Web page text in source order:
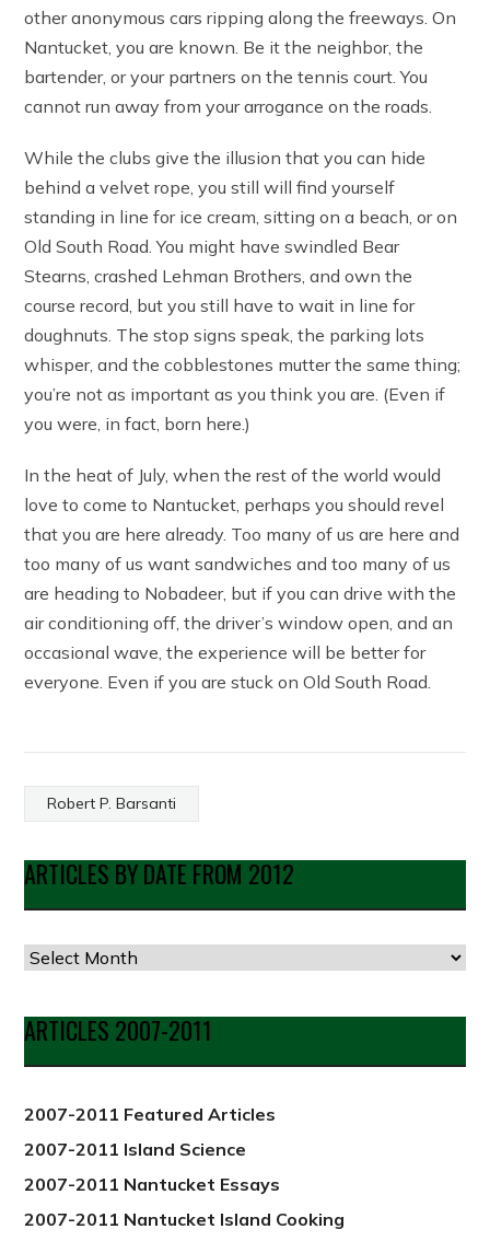
other anonymous cars ripping along the freeways. On
Nantucket, you are known. Be it the neighbor, the
bartender, or your partners on the tennis court. You
cannot run away from your arrogance on the roads.
While the clubs give the illusion that you can hide
behind a velvet rope, you still will find yourself
standing in line for ice cream, sitting on a beach, or on
Old South Road. You might have swindled Bear
Stearns, crashed Lehman Brothers, and own the
course record, but you still have to wait in line for
doughnuts. The stop signs speak, the parking lots
whisper, and the cobblestones mutter the same thing;
you’re not as important as you think you are. (Even if
you were, in fact, born here.)
In the heat of July, when the rest of the world would
love to come to Nantucket, perhaps you should revel
that you are here already. Too many of us are here and
too many of us want sandwiches and too many of us
are heading to Nobadeer, but if you can drive with the
air conditioning off, the driver’s window open, and an
occasional wave, the experience will be better for
everyone. Even if you are stuck on Old South Road.
Robert P. Barsanti
ARTICLES BY DATE FROM 2012
Articles
Date
from
2012
ARTICLES 2007-2011
2007-2011 Featured Articles
2007-2011 Island Science
2007-2011 Nantucket Essays
2007-2011 Nantucket Island Cooking